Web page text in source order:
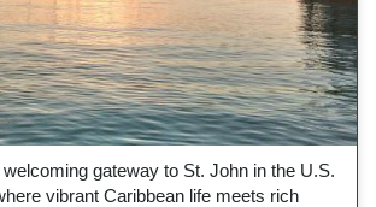
gateway to St. John in the U.S.
vibrant Caribbean life meets rich